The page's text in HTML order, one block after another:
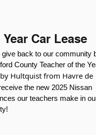
Car Lease
back to our community
County Teacher of the
Hultquist from Havre de
the new 2025 Nissan
our teachers make in